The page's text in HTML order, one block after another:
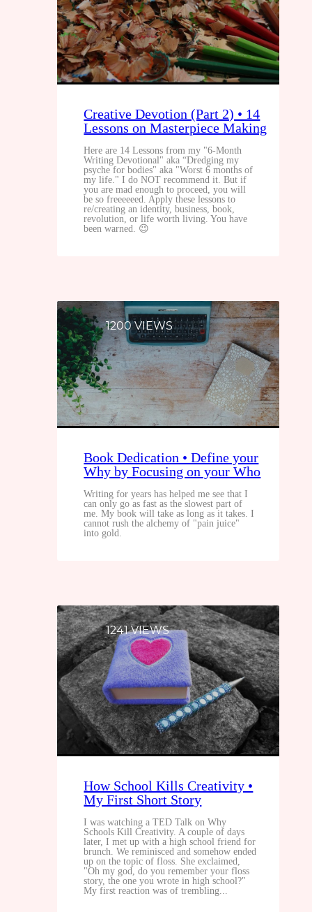
Creative Devotion (Part 2) • 14
Lessons on Masterpiece Making
Here are 14 Lessons from my "6-Month
Writing Devotional" aka “Dredging my
psyche for bodies" aka "Worst 6 months of
my life." I do NOT recommend it. But if
you are mad enough to proceed, you will
be so freeeeeed. Apply these lessons to
re/creating an identity, business, book,
revolution, or life worth living. You have
been warned. 😉
Book Dedication • Define your
Why by Focusing on your Who
1200 VIEWS
Writing for years has helped me see that I
can only go as fast as the slowest part of
me. My book will take as long as it takes. I
cannot rush the alchemy of "pain juice"
into gold.
How School Kills Creativity •
My First Short Story
1241 VIEWS
I was watching a TED Talk on Why
Schools Kill Creativity. A couple of days
later, I met up with a high school friend for
brunch. We reminisced and somehow ended
up on the topic of floss. She exclaimed,
"Oh my god, do you remember your floss
story, the one you wrote in high school?"
My first reaction was of trembling...